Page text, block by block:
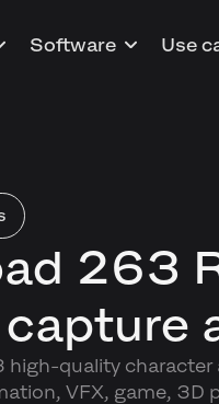
Software Use
263
quality character
VFX, game, 3D